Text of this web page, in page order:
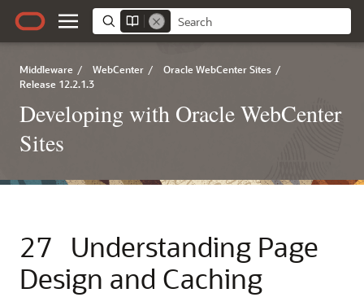
Middleware / WebCenter / Oracle WebCenter Sites /
Release 12.2.1.3
Developing with Oracle WebCenter
Sites
27
Understanding Page
Design and Caching